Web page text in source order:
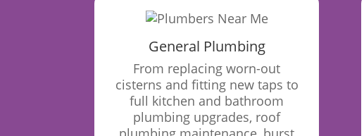
General Plumbing
From replacing worn-out
cisterns and fitting new taps to
full kitchen and bathroom
plumbing upgrades, roof